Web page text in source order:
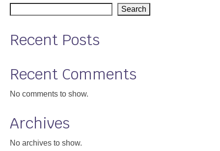
About
Search
Recent Posts
Recent Comments
No comments to show.
Archives
No archives to show.